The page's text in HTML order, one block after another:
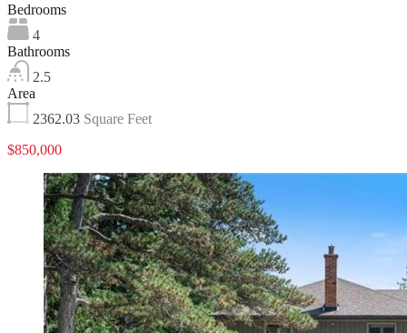
Bedrooms
4
Bathrooms
2.5
Area
2362.03 Square Feet
$850,000